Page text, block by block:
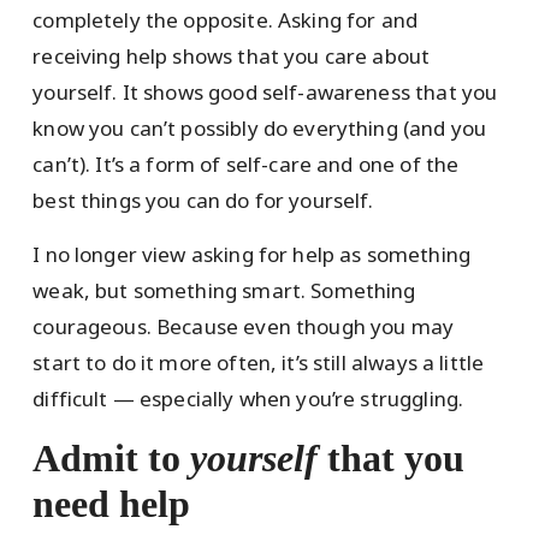
completely the opposite. Asking for and
receiving help shows that you care about
yourself. It shows good self-awareness that you
know you can’t possibly do everything (and you
can’t). It’s a form of self-care and one of the
best things you can do for yourself.
I no longer view asking for help as something
weak, but something smart. Something
courageous. Because even though you may
start to do it more often, it’s still always a little
difficult — especially when you’re struggling.
Admit toyourselfthat you
need help